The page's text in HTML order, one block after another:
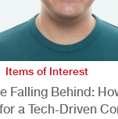
Items of Interest
Falling Behind:
a Tech-Driven